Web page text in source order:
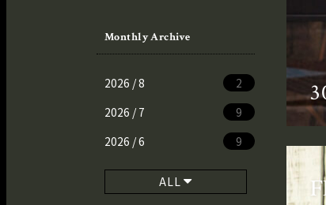
Monthly Archive
2026 / 8
2
2026 / 7
9
2026 / 6
9
ALL